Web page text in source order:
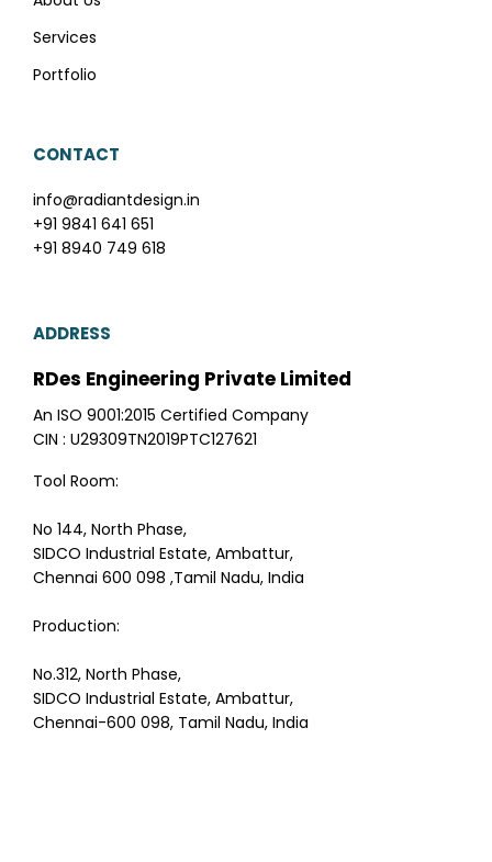
Services
Portfolio
CONTACT
info@radiantdesign.in
+91 9841 641 651
+91 8940 749 618
ADDRESS
RDes Engineering Private Limited
An ISO 9001:2015 Certified Company
CIN : U29309TN2019PTC127621
Tool Room:
No 144, North Phase,
SIDCO Industrial Estate, Ambattur,
Chennai 600 098 ,Tamil Nadu, India
Production:
No.312, North Phase,
SIDCO Industrial Estate, Ambattur,
Chennai-600 098, Tamil Nadu, India